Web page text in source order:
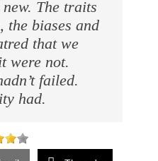
The traits
the biases and
that we
were not.
failed.
had.